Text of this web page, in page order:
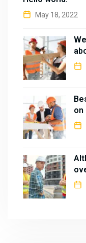
May 18, 2022
on